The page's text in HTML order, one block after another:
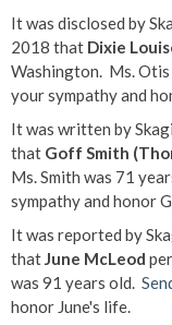
It was disclosed by
2018 that Dixie
Washington. Ms. Otis
your sympathy and
It was written by
that Goff Smith
Ms. Smith was 71
sympathy and honor
It was reported by
that June McLeod
was 91 years old.
honor June's life.